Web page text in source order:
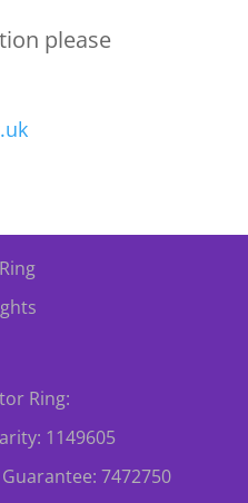
please
Ring:
1149605
7472750